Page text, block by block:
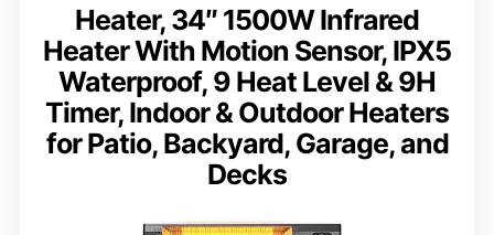
Heater, 34″ 1500W Infrared
Heater With Motion Sensor, IPX5
Waterproof, 9 Heat Level & 9H
Timer, Indoor & Outdoor Heaters
for Patio, Backyard, Garage, and
Decks